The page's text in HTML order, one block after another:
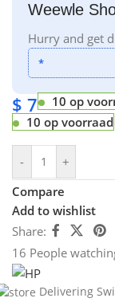
Weewle
Hurry and get
*
$ 7
10 op
10 op voorraad
-
+
Compare
Add to wishlist
Share:
16 People
Delivering